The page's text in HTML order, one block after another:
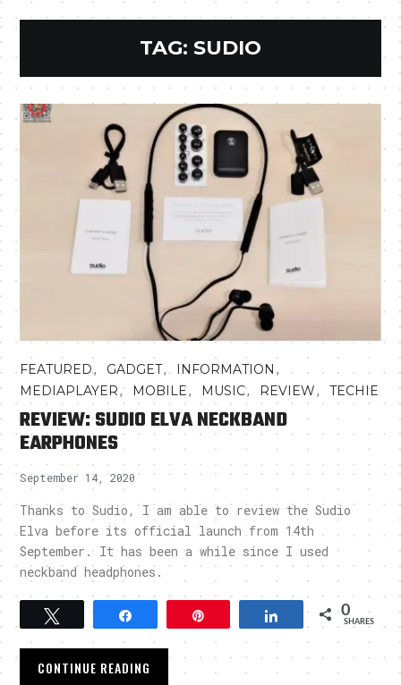
TAG: SUDIO
FEATURED, GADGET, INFORMATION ,
MEDIAPLAYER, MOBILE, MUSIC, REVIEW,TECHIE
REVIEW: SUDIO ELVA NECKBAND
EARPHONES
September 14, 2020
Thanks to Sudio, I am able to review the Sudio
Elva before its official launch from 14th
September. It has been a while since I used
neckband headphones.
Tweet Share 0
SHARES
CONTINUE READING